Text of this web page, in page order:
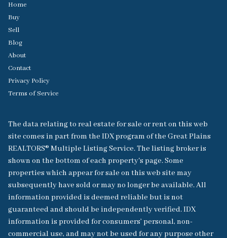
Home
Buy
Sell
Blog
About
Contact
Privacy Policy
Terms of Service
The data relating to real estate for sale or rent on this web
site comes in part from the IDX program of the Great Plains
REALTORS® Multiple Listing Service. The listing broker is
shown on the bottom of each property's page. Some
properties which appear for sale on this web site may
subsequently have sold or may no longer be available. All
information provided is deemed reliable but is not
guaranteed and should be independently verified. IDX
information is provided for consumers’ personal, non-
commercial use, and may not be used for any purpose other